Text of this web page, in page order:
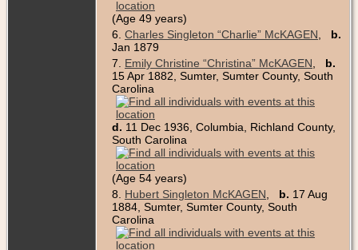
(Age 49 years)
6. Charles Singleton “Charlie” McKAGEN
b.
Jan 1879
7. Emily Christine “Christina” McKAGEN
b.
15 Apr 1882, Sumter, Sumter County, South
Carolina
d. 11 Dec 1936, Columbia, Richland County,
South Carolina
(Age 54 years)
8. Hubert Singleton McKAGEN b. 17 Aug
1884, Sumter, Sumter County, South
Carolina